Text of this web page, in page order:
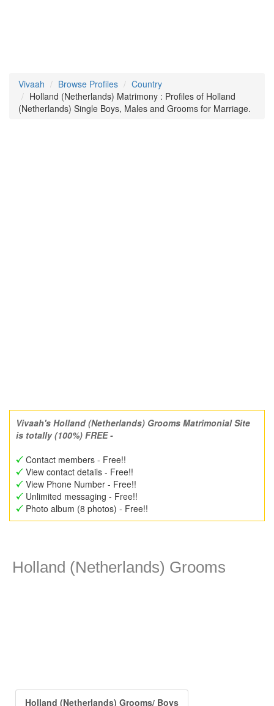
Vivaah Browse Profiles
Country
Holland (Netherlands) Matrimony : Profiles of Holland
(Netherlands) Single Boys, Males and Grooms for Marriage.
Vivaah's Holland (Netherlands) Grooms Matrimonial Site
is totally (100%) FREE -
Contact members - Free!!
View contact details - Free!!
View Phone Number - Free!!
Unlimited messaging - Free!!
Photo album (8 photos) - Free!!
Holland (Netherlands) Grooms
Holland (Netherlands) Grooms/ Boys